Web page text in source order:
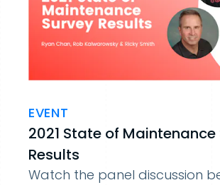
EVENT
2021 State of Maintenance
Results
Watch the panel discussion